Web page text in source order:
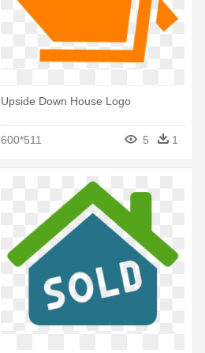
Upside Down House Logo
600*511 5 1